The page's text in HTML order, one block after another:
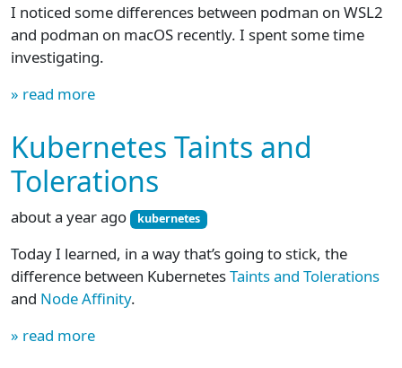
I noticed some differences between podman on WSL2
and podman on macOS recently. I spent some time
investigating.
» read more
Kubernetes Taints and
Tolerations
about a year ago kubernetes
Today I learned, in a way that’s going to stick, the
difference between KubernetesTaints and Tolerations
and Node Affinity.
» read more